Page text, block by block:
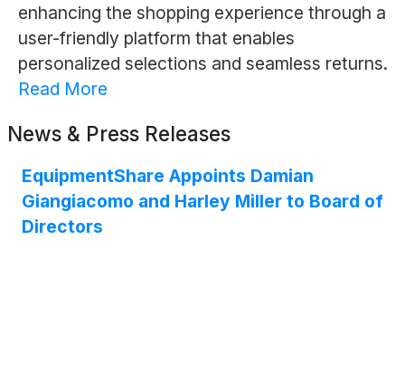
enhancing the shopping experience through a
user-friendly platform that enables
personalized selections and seamless returns.
Read More
News & Press Releases
EquipmentShare Appoints Damian
Giangiacomo and Harley Miller to Board of
Directors